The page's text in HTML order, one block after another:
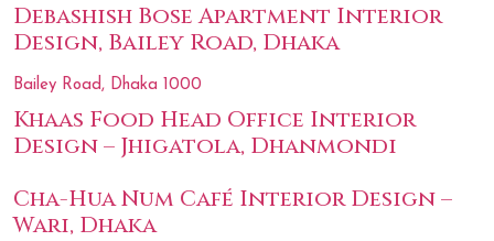
Debashish Bose Apartment Interior
Design, Bailey Road, Dhaka
Bailey Road, Dhaka 1000
Khaas Food Head Office Interior
Design – Jhigatola, Dhanmondi
Cha-Hua Num Café Interior Design –
Wari, Dhaka